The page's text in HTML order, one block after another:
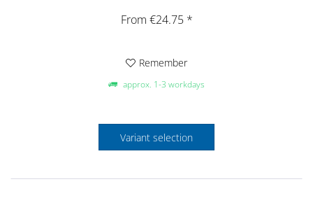
From €24.75 *
Remember
approx. 1-3 workdays
Variant selection